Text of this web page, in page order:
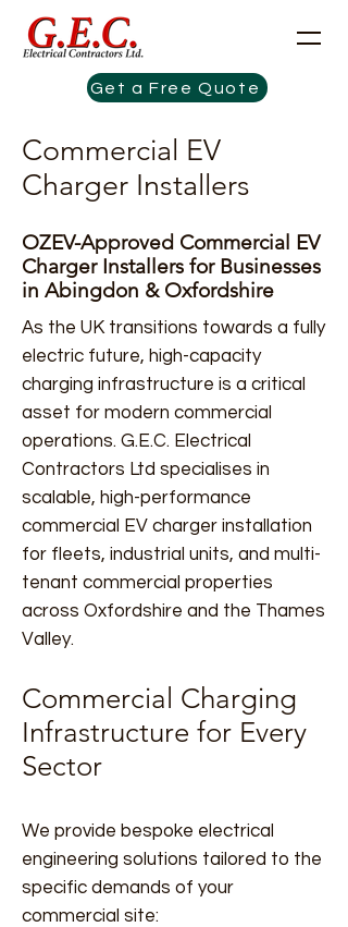
Get a Free Quote
Commercial EV
Charger Installers
OZEV-Approved Commercial EV
Charger Installers for Businesses
in Abingdon & Oxfordshire
As the UK transitions towards a fully
electric future, high-capacity
charging infrastructure is a critical
asset for modern commercial
operations. G.E.C. Electrical
Contractors Ltd specialises in
scalable, high-performance
commercial EV charger installation
for fleets, industrial units, and multi-
tenant commercial properties
across Oxfordshire and the Thames
Valley.
Commercial Charging
Infrastructure for Every
Sector
We provide bespoke electrical
engineering solutions tailored to the
specific demands of your
commercial site: